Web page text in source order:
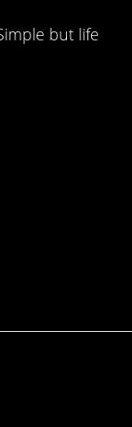
but life